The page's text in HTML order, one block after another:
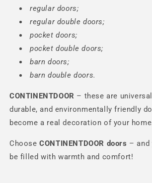
regular doors;
regular double doors;
pocket doors;
pocket double doors;
barn doors;
barn double doors.
CONTINENTDOOR – these are
durable, and environmentally friendly
become a real decoration of your
ChooseCONTINENTDOOR doors – and
be filled with warmth and comfort!